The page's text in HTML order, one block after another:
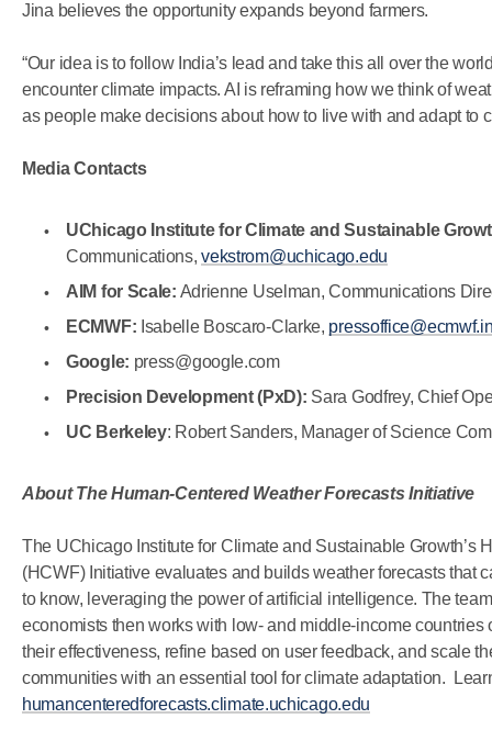
Jina believes the opportunity expands beyond farmers.
“Our idea is to follow India’s lead and take this all over the
encounter climate impacts. AI is reframing how we think of
as people make decisions about how to live with and adapt to
Media Contacts
UChicago Institute for Climate and Sustainable
Communications,vekstrom@uchicago.edu
AIM for Scale: Adrienne Uselman, Communications
ECMWF: Isabelle Boscaro-Clarke,
Google: press@google.com
Precision Development (PxD): Sara Godfrey, Chief
UC Berkeley: Robert Sanders, Manager of Science
About The Human-Centered Weather Forecasts Initiative
The UChicago Institute for Climate and Sustainable Growth’s
(HCWF) Initiative evaluates and builds weather forecasts that
to know, leveraging the power of artificial intelligence. The
economists then works with low- and middle-income countries
their effectiveness, refine based on user feedback, and scale
communities with an essential tool for climate adaptation.
humancenteredforecasts.climate.uchicago.edu